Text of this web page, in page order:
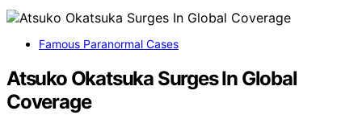
Famous Paranormal Cases
Atsuko Okatsuka Surges In Global
Coverage